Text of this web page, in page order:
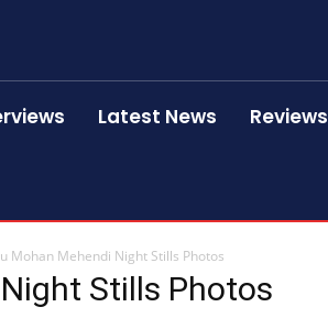
Latest News Reviews
Mohan Mehendi Night Stills Photos
Stills Photos